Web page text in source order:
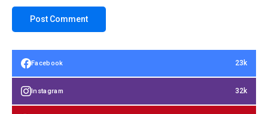
Facebook 23k
Instagram 32k